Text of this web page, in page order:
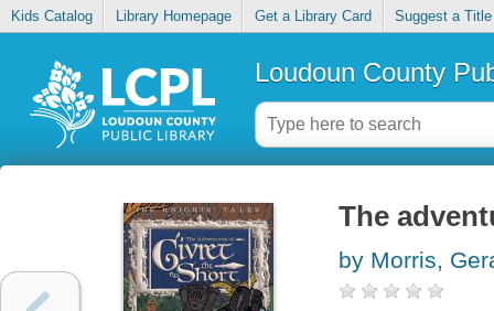
Kids Catalog Library Homepage Get a Library Card Suggest a Title
Loudoun County
The
by Morris,